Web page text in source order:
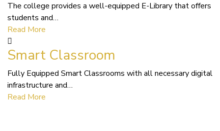
The college provides a well-equipped E-Library that offers
students and…
Read More
Smart Classroom
Fully Equipped Smart Classrooms with all necessary digital
infrastructure and…
Read More